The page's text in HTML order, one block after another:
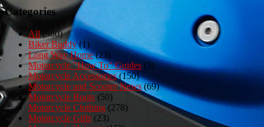
Categories
All(980)
Biker Buddy(1)
Long Way Home(23)
Motorcycle "How To" Guides (3)
Motorcycle Accessories(150)
Motorcycle and Scooter News(69)
Motorcycle Boots (50)
Motorcycle Clothing (278)
Motorcycle Gifts (23)